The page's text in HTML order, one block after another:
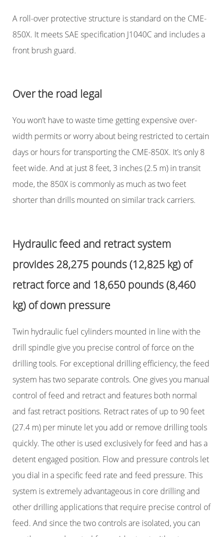
A roll-over protective structure is standard on the CME-
850X. It meets SAE specification J1040C and includes a
front brush guard.
Over the road legal
You won’t have to waste time getting expensive over-
width permits or worry about being restricted to certain
days or hours for transporting the CME-850X. It’s only 8
feet wide. And at just 8 feet, 3 inches (2.5 m) in transit
mode, the 850X is commonly as much as two feet
shorter than drills mounted on similar track carriers.
Hydraulic feed and retract system
provides 28,275 pounds (12,825 kg) of
retract force and 18,650 pounds (8,460
kg) of down pressure
Twin hydraulic fuel cylinders mounted in line with the
drill spindle give you precise control of force on the
drilling tools. For exceptional drilling efficiency, the feed
system has two separate controls. One gives you manual
control of feed and retract and features both normal
and fast retract positions. Retract rates of up to 90 feet
(27.4 m) per minute let you add or remove drilling tools
quickly. The other is used exclusively for feed and has a
detent engaged position. Flow and pressure controls let
you dial in a specific feed rate and feed pressure. This
system is extremely advantageous in core drilling and
other drilling applications that require precise control of
feed. And since the two controls are isolated, you can